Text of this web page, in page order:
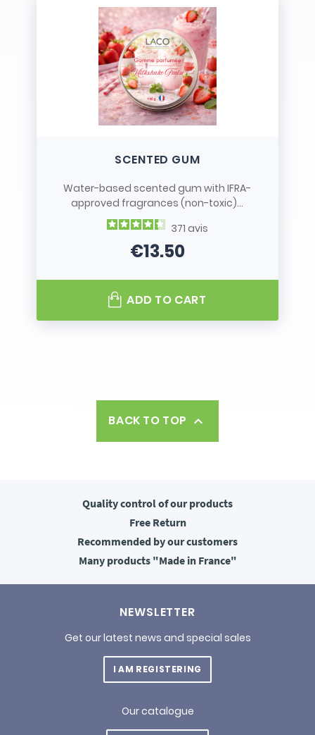
SCENTED GUM
Water-based scented gum with IFRA-
approved fragrances (non-toxic)...
371 avis
Price
€13.50
ADD TO CART
BACK TO TOP 
Quality controlof our products
FreeReturn
Recommended by our customers
Many products"Made in France"
NEWSLETTER
Get our latest news and special sales
I AM REGISTERING
Our catalogue